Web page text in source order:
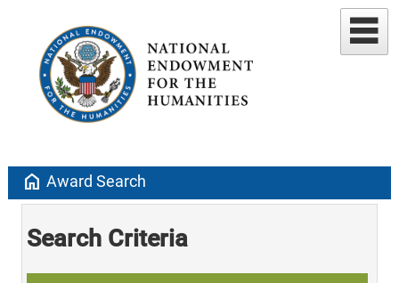
home Award Search
Search Criteria